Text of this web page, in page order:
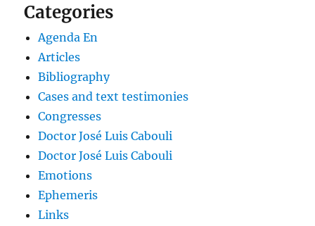
Categories
Agenda En
Articles
Bibliography
Cases and text testimonies
Congresses
Doctor José Luis Cabouli
Doctor José Luis Cabouli
Emotions
Ephemeris
Links